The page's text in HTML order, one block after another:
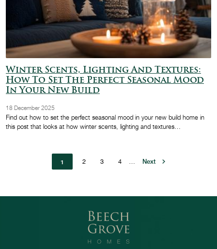
Winter Scents, Lighting And Textures:
How To Set The Perfect Seasonal Mood
In Your New Build
18 December 2025
Find out how to set the perfect seasonal mood in your new build home in
this post that looks at how winter scents, lighting and textures…
Pagination
Current page
1 Page
2 Page
3 Page
4 … Next page
Next